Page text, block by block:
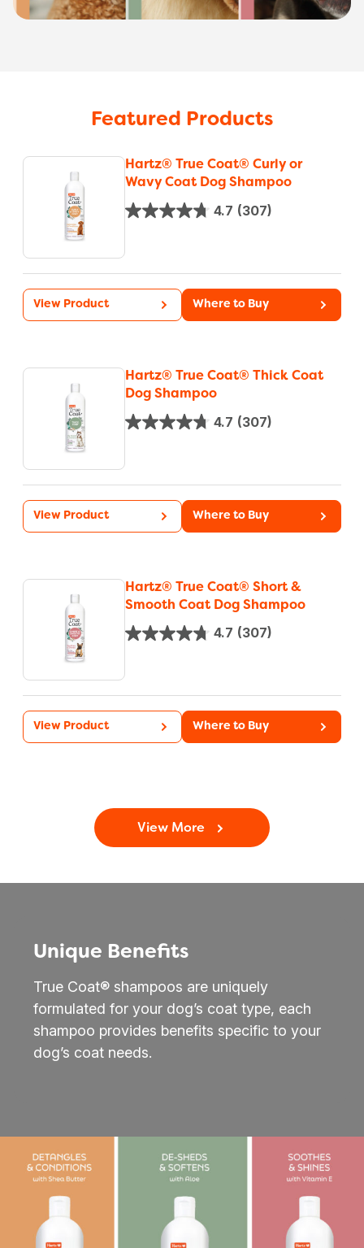
Featured Products
Hartz® True Coat® Curly or
Wavy Coat Dog Shampoo
4.7 (307)
View Product Where to Buy
Hartz® True Coat® Thick Coat
Dog Shampoo
4.7 (307)
View Product Where to Buy
Hartz® True Coat® Short &
Smooth Coat Dog Shampoo
4.7 (307)
View Product Where to Buy
View More
Unique Benefits
True Coat® shampoos are uniquely
formulated for your dog’s coat type, each
shampoo provides benefits specific to your
dog’s coat needs.